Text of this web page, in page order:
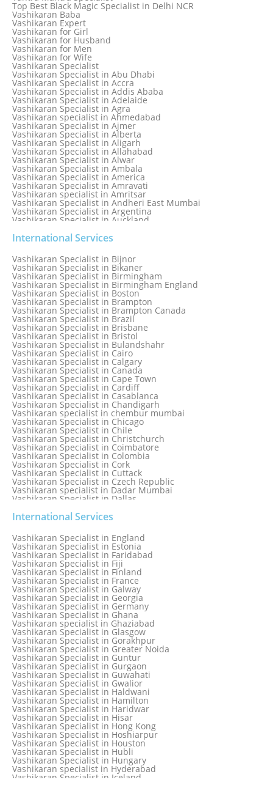
Love Marriage Specialist
Love Problem Solution Astrologer, Marriage Astrology Expert
Love Problem Solutions in Delhi
Love Relationship Problems
Love Spell Service
Love Vashikaran Specialist
Most Common Business Problems Every Business Faces
Solution: Solution by Best Astrologer
Numerology Specialist
Online Free Astrology Service {Famous & Trusted}
Top Best Black Magic Specialist in Delhi NCR
Vashikaran Baba
Vashikaran Expert
Vashikaran for Girl
Vashikaran for Husband
Vashikaran for Men
Vashikaran for Wife
Vashikaran Specialist
Vashikaran Specialist in Abu Dhabi
Vashikaran Specialist in Accra
Vashikaran Specialist in Addis Ababa
Vashikaran Specialist in Adelaide
Vashikaran Specialist in Agra
Vashikaran specialist in Ahmedabad
Vashikaran Specialist in Ajmer
Vashikaran Specialist in Alberta
Vashikaran Specialist in Aligarh
Vashikaran Specialist in Allahabad
Vashikaran Specialist in Alwar
Vashikaran Specialist in Ambala
Vashikaran Specialist in America
Vashikaran Specialist in Amravati
Vashikaran specialist in Amritsar
Vashikaran Specialist in Andheri East Mumbai
Vashikaran Specialist in Argentina
Vashikaran Specialist in Auckland
Vashikaran Specialist in Australia
Vashikaran Specialist in Austria
Vashikaran Specialist in Bahamas
Vashikaran Specialist in Bangkok
Vashikaran Specialist in Barbados
Vashikaran Specialist in Bathinda
Vashikaran Specialist in Belfast
Vashikaran Specialist in Belgium
Vashikaran Specialist in Bhavnagar
Vashikaran Specialist in Bhilwara
Vashikaran Specialist in Bhopal
Vashikaran Specialist in Bhubaneswar
International Services
Vashikaran Specialist in Bijnor
Vashikaran Specialist in Bikaner
Vashikaran Specialist in Birmingham
Vashikaran Specialist in Birmingham England
Vashikaran Specialist in Boston
Vashikaran Specialist in Brampton
Vashikaran Specialist in Brampton Canada
Vashikaran Specialist in Brazil
Vashikaran Specialist in Brisbane
Vashikaran Specialist in Bristol
Vashikaran Specialist in Bulandshahr
Vashikaran Specialist in Cairo
Vashikaran Specialist in Calgary
Vashikaran Specialist in Canada
Vashikaran Specialist in Cape Town
Vashikaran Specialist in Cardiff
Vashikaran Specialist in Casablanca
Vashikaran Specialist in Chandigarh
Vashikaran specialist in chembur mumbai
Vashikaran Specialist in Chicago
Vashikaran Specialist in Chile
Vashikaran Specialist in Christchurch
Vashikaran Specialist in Coimbatore
Vashikaran Specialist in Colombia
Vashikaran Specialist in Cork
Vashikaran Specialist in Cuttack
Vashikaran Specialist in Czech Republic
Vashikaran specialist in Dadar Mumbai
Vashikaran Specialist in Dallas
Vashikaran Specialist in Delhi
Vashikaran Specialist in Denmark
Vashikaran Specialist in Dombivli
Vashikaran Specialist in Dubai
Vashikaran Specialist in Dublin
Vashikaran Specialist in Dunedin
Vashikaran Specialist in Durban
Vashikaran specialist in Dwarka
Vashikaran Specialist in Dwarka Expressway
Vashikaran Specialist in Edinburgh
Vashikaran Specialist in Edmonton
International Services
Vashikaran Specialist in England
Vashikaran Specialist in Estonia
Vashikaran Specialist in Faridabad
Vashikaran Specialist in Fiji
Vashikaran Specialist in Finland
Vashikaran Specialist in France
Vashikaran Specialist in Galway
Vashikaran Specialist in Georgia
Vashikaran Specialist in Germany
Vashikaran Specialist in Ghana
Vashikaran specialist in Ghaziabad
Vashikaran Specialist in Glasgow
Vashikaran Specialist in Gorakhpur
Vashikaran Specialist in Greater Noida
Vashikaran Specialist in Guntur
Vashikaran Specialist in Gurgaon
Vashikaran Specialist in Guwahati
Vashikaran Specialist in Gwalior
Vashikaran Specialist in Haldwani
Vashikaran Specialist in Hamilton
Vashikaran Specialist in Haridwar
Vashikaran Specialist in Hisar
Vashikaran Specialist in Hong Kong
Vashikaran Specialist in Hoshiarpur
Vashikaran Specialist in Houston
Vashikaran Specialist in Hubli
Vashikaran Specialist in Hungary
Vashikaran specialist in Hyderabad
Vashikaran Specialist in Iceland